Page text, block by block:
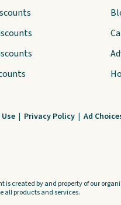
| Privacy Policy | Ad
is created by and property of our
all products and services.